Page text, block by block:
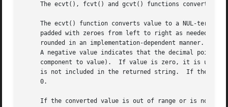
The ecvt(), fcvt() and gcvt() functions convert
The ecvt() function converts value to a NUL-
padded with zeroes from left to right as needed.
rounded in an implementation-dependent manner.
A negative value indicates that the decimal point
component to value).  If value is zero, it is unspecified
is not included in the returned string.  If the
     0.
If the converted value is out of range or is not